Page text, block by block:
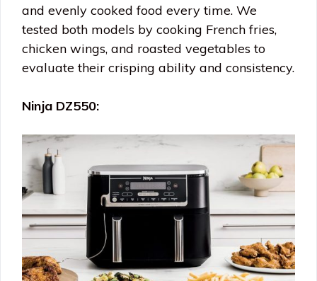
and evenly cooked food every time. We
tested both models by cooking French fries,
chicken wings, and roasted vegetables to
evaluate their crisping ability and consistency.
Ninja DZ550: